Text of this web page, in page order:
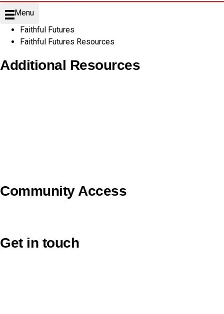
Menu
Faithful Futures
Faithful Futures Resources
Additional Resources
Community Access
Get in touch